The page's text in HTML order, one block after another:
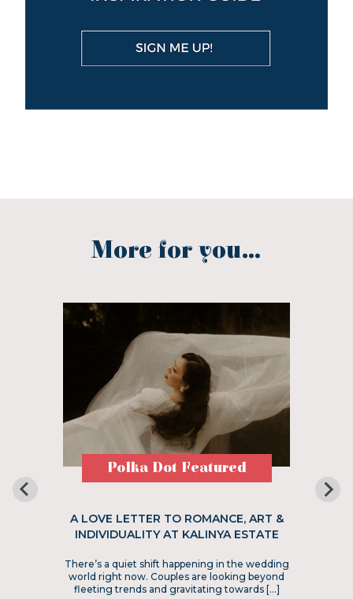
More for you...
Polka Dot Featured
A LOVE LETTER TO ROMANCE, ART &
INDIVIDUALITY AT KALINYA ESTATE
There’s a quiet shift happening in the wedding
world right now. Couples are looking beyond
fleeting trends and gravitating towards […]